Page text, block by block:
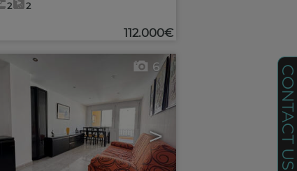
2 2
112.000€
>
6